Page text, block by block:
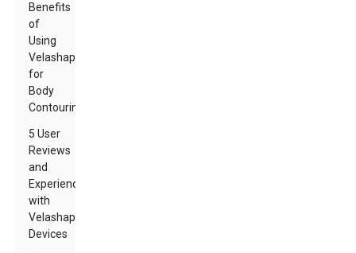
Benefits
of
Using
Velashape
for
Body
Contouring
5 User
Reviews
and
Experiences
with
Velashape
Devices